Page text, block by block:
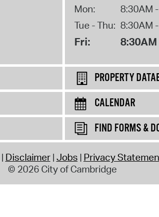
Mon:
8:30AM
Tue - Thu: 8:30AM
Fri:
PROPERTY
CALENDAR
FIND FORMS &
Disclaimer Jobs Privacy
© 2026 City of Cambridge